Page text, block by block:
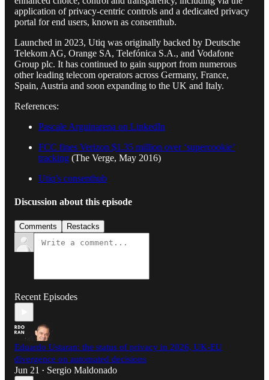
application of privacy-centric controls and a dedicated privacy
portal for end users, known as consenthub.
Launched in 2023, Utiq was originally backed by Deutsche
Telekom AG, Orange SA, Telefónica S.A., and Vodafone
Group plc. It has continued to gain support from numerous
other leading telecom operators across Germany, France,
Spain, Austria and soon expanding to the UK and Italy.
References:
Pascale Arguinarena on LinkedIn
FCC fines Verizon $1.35 million over ‘supercookie’
tracking (The Verge, May 2016)
Utiq’s consenthub
Discussion about this episode
Comments Restacks
Recent Episodes
Eduardo Ustaran: the status of privacy in 2026, UK-EU
divergence on automated decisions
Jun 21 • Sergio Maldonado